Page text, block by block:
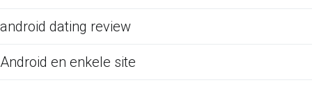
android dating review
Android en enkele site